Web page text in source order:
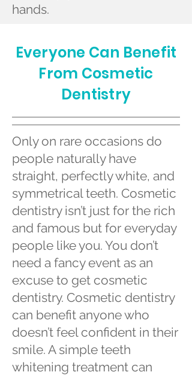
hands.
Everyone Can Benefit
From Cosmetic
Dentistry
Only on rare occasions do
people naturally have
straight, perfectly white, and
symmetrical teeth. Cosmetic
dentistry isn’t just for the rich
and famous but for everyday
people like you. You don’t
need a fancy event as an
excuse to get cosmetic
dentistry. Cosmetic dentistry
can benefit anyone who
doesn’t feel confident in their
smile. A simple teeth
whitening treatment can